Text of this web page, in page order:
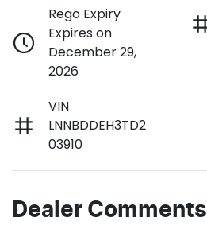
Rego Expiry
Expires on
December 29,
2026
VIN
LNNBDDEH3TD2
03910
Dealer Comments